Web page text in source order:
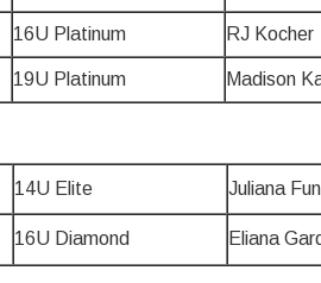
16U Platinum RJ Kocher
19U Platinum Madison
14U Elite Juliana
16U Diamond Eliana